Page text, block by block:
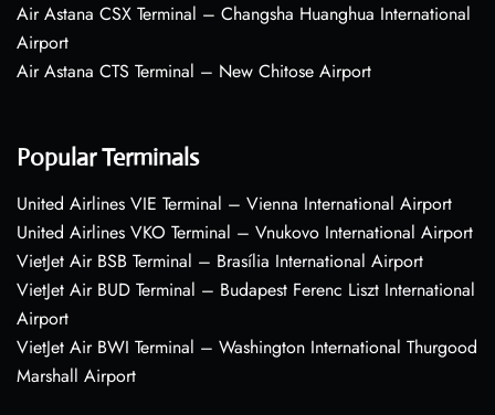
Air Astana CSX Terminal – Changsha Huanghua International
Airport
Air Astana CTS Terminal – New Chitose Airport
Popular Terminals
United Airlines VIE Terminal – Vienna International Airport
United Airlines VKO Terminal – Vnukovo International Airport
VietJet Air BSB Terminal – Brasília International Airport
VietJet Air BUD Terminal – Budapest Ferenc Liszt International
Airport
VietJet Air BWI Terminal – Washington International Thurgood
Marshall Airport